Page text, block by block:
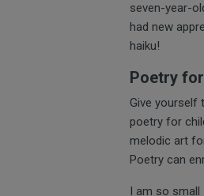
seven-year-
had new
haiku!
Poetry
Give yourself
poetry for
melodic art
Poetry can
I am so small